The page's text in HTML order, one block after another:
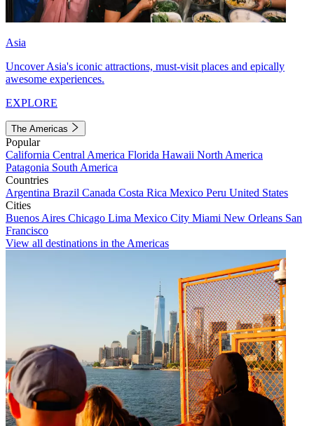
Asia
Uncover Asia's iconic attractions, must-visit places and epically
awesome experiences.
EXPLORE
The Americas
Popular
California Central America Florida Hawaii North America
Patagonia South America
Countries
Argentina Brazil Canada Costa Rica Mexico Peru United States
Cities
Buenos Aires Chicago Lima Mexico City Miami New Orleans San
Francisco
View all destinations in the Americas